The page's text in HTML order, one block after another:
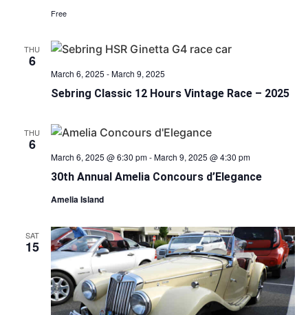
Free
THU
6
Sebring Classic 12 Hours Vintage Race – 2025
March 6, 2025 -March 9, 2025
THU
6
30th Annual Amelia Concours d’Elegance
March 6, 2025 @ 6:30 pm-March 9, 2025 @ 4:30 pm
Amelia Island
SAT
15